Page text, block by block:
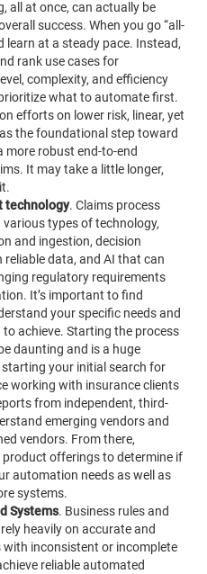
all at once, can actually be
success. When you go “all-
learn at a steady pace. Instead,
rank use cases for
complexity, and efficiency
what to automate first.
efforts on lower risk, linear, yet
the foundational step toward
more robust end-to-end
It may take a little longer,
technology. Claims process
types of technology,
and ingestion, decision
data, and AI that can
regulatory requirements
It’s important to find
your specific needs and
achieve. Starting the process
daunting and is a huge
your initial search for
working with insurance clients
from independent, third-
emerging vendors and
vendors. From there,
offerings to determine if
automation needs as well as
systems.
Systems. Business rules and
heavily on accurate and
inconsistent or incomplete
reliable automated